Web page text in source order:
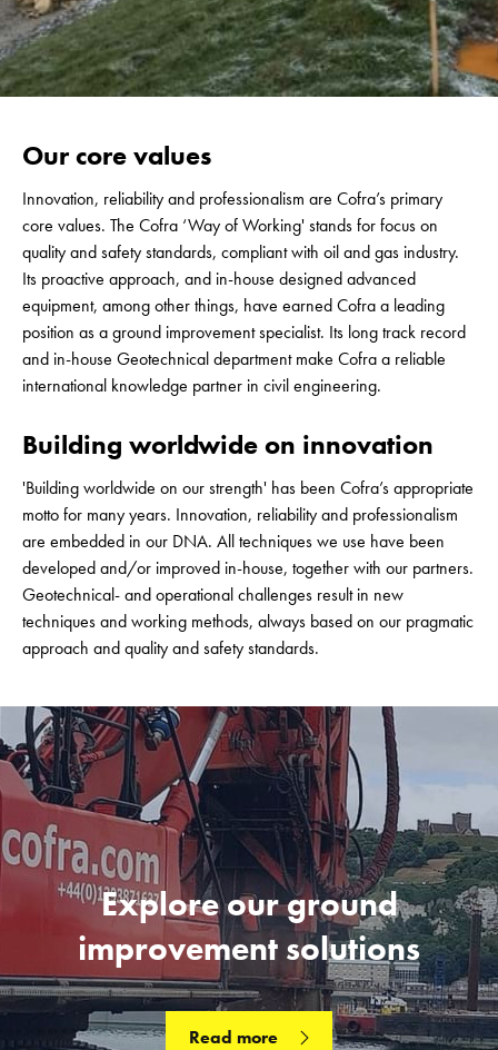
Our core values
Innovation, reliability and professionalism are Cofra’s primary
core values. The Cofra ‘Way of Working' stands for focus on
quality and safety standards, compliant with oil and gas industry.
Its proactive approach, and in-house designed advanced
equipment, among other things, have earned Cofra a leading
position as a ground improvement specialist. Its long track record
and in-house Geotechnical department make Cofra a reliable
international knowledge partner in civil engineering.
Building worldwide on innovation
'Building worldwide on our strength' has been Cofra’s appropriate
motto for many years. Innovation, reliability and professionalism
are embedded in our DNA. All techniques we use have been
developed and/or improved in-house, together with our partners.
Geotechnical- and operational challenges result in new
techniques and working methods, always based on our pragmatic
approach and quality and safety standards.
Explore our ground
improvement solutions
Read more